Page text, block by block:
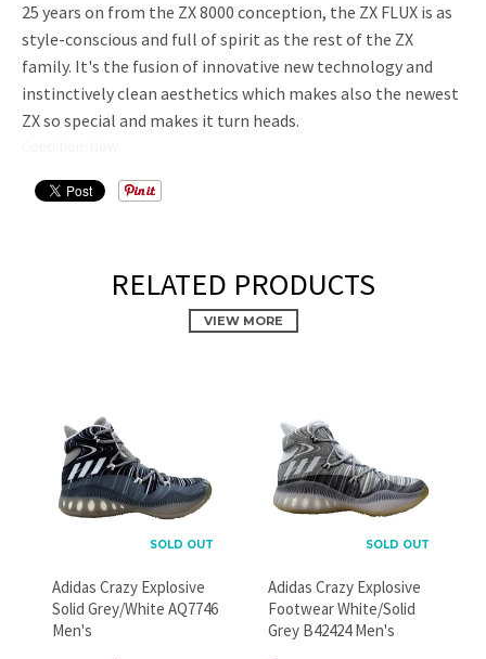
PROMOTIONAL POPUP
Build an email list, promote new products, or announce a
GO
25 years on from the ZX 8000 conception, the ZX FLUX is as
style-conscious and full of spirit as the rest of the ZX
family. It's the fusion of innovative new technology and
instinctively clean aesthetics which makes also the newest
ZX so special and makes it turn heads.
RELATED PRODUCTS
VIEW MORE
SOLD OUT
Adidas Crazy Explosive
Solid Grey/White AQ7746
Men's
SOLD OUT
Adidas Crazy Explosive
Footwear White/Solid
Grey B42424 Men's